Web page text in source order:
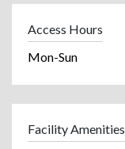
Access Hours
Mon-Sun
Facility Amenities